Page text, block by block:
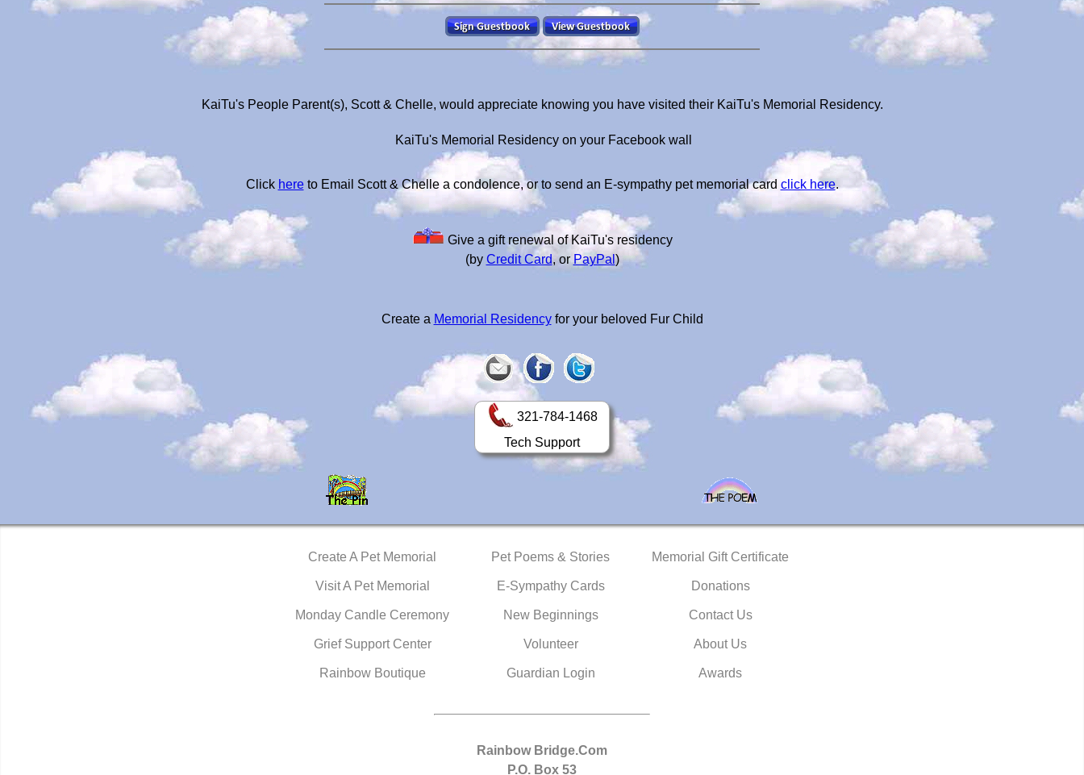
KaiTu's People Parent(s), Scott & Chelle, would appreciate knowing you have visited their KaiTu's Memorial Residency.
KaiTu's Memorial Residency on your Facebook wall
Click hereto Email Scott & Chelle a condolence, or to send an E-sympathy pet memorial card click here.
Give a gift renewal of KaiTu's residency
(by Credit Card, orPayPal)
Create a Memorial Residencyfor your beloved Fur Child
321-784-1468
Tech Support
Create A Pet Memorial
Visit A Pet Memorial
Monday Candle Ceremony
Grief Support Center
Rainbow Boutique
Pet Poems & Stories
E-Sympathy Cards
New Beginnings
Volunteer
Guardian Login
Memorial Gift Certificate
Donations
Contact Us
About Us
Awards
Rainbow Bridge.Com
P.O. Box 53